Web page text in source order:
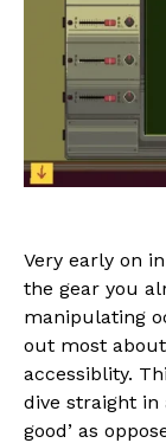
Very early on in
the gear you
manipulating
out most about
accessiblity.
dive straight in
good’ as